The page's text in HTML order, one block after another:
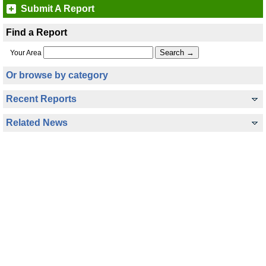
Submit A Report
Find a Report
Your Area
Or browse by category
Recent Reports
Related News